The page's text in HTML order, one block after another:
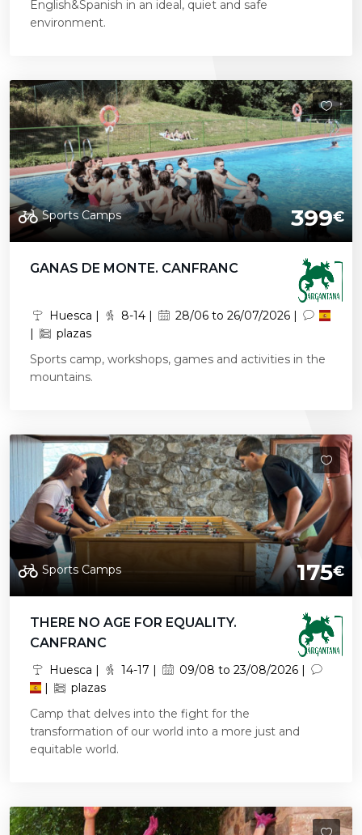
English&Spanish in an ideal, quiet and safe
environment.
Sports Camps 399€
GANAS DE MONTE. CANFRANC
Huesca | 8-14 |
28/06 to 26/07/2026 |
|
plazas
Sports camp, workshops, games and activities in the
mountains.
Sports Camps 175€
THERE NO AGE FOR EQUALITY.
CANFRANC
Huesca | 14-17 |
09/08 to 23/08/2026 |
|
plazas
Camp that delves into the fight for the
transformation of our world into a more just and
equitable world.